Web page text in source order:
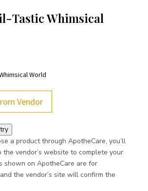
Tastic Whimsical
World
Vendor
a product through ApotheCare, you’ll
the vendor’s website to complete your
shown on ApotheCare are for
the vendor’s site will confirm the